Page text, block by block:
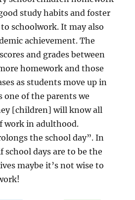
study habits and foster
schoolwork. It may also
achievement. The
and grades between
homework and those
as students move up in
one of the parents we
[children] will know all
work in adulthood.
the school day”. In
school days are to be the
maybe it’s not wise to